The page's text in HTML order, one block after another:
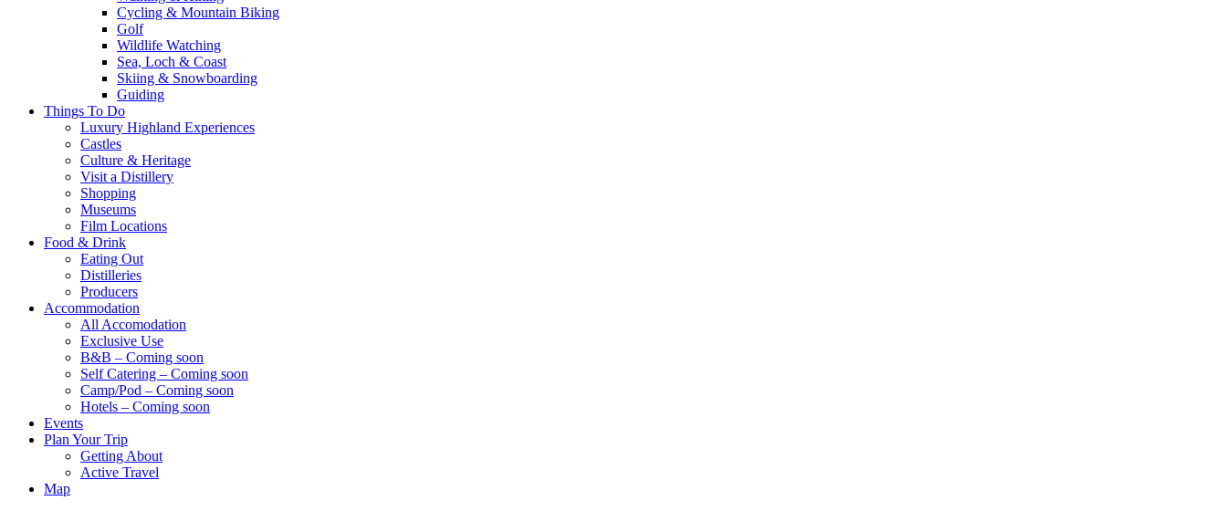
Cycling & Mountain Biking
Golf
Wildlife Watching
Sea, Loch & Coast
Skiing & Snowboarding
Guiding
Things To Do
Luxury Highland Experiences
Castles
Culture & Heritage
Visit a Distillery
Shopping
Museums
Film Locations
Food & Drink
Eating Out
Distilleries
Producers
Accommodation
All Accomodation
Exclusive Use
B&B – Coming soon
Self Catering – Coming soon
Camp/Pod – Coming soon
Hotels – Coming soon
Events
Plan Your Trip
Getting About
Active Travel
Map